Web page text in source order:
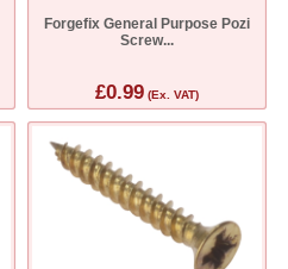
Forgefix General Purpose Pozi
Screw...
£0.99(Ex. VAT)